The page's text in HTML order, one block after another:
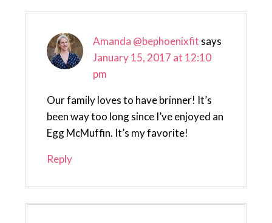
Amanda @bephoenixfit says
January 15, 2017 at 12:10
pm
Our family loves to have brinner! It’s
been way too long since I’ve enjoyed an
Egg McMuffin. It’s my favorite!
Reply